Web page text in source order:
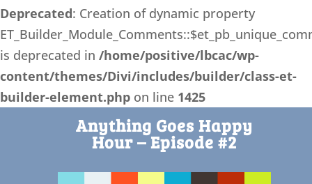
Deprecated: Creation of dynamic property
is deprecated in /home/positive/lbcac/wp-
content/themes/Divi/includes/builder/class-et-
builder-element.php on line 1425
Anything Goes Happy
Hour – Episode #2